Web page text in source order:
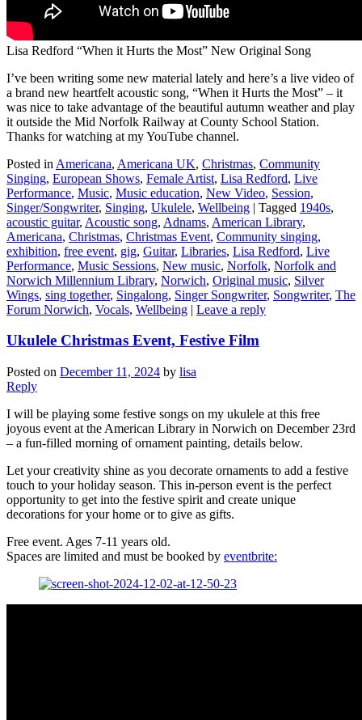
Lisa Redford “When it Hurts the Most” New Original Song
I’ve been writing some new material lately and here’s a live video of
a brand new heartfelt acoustic song, “When it Hurts the Most” – it
was nice to take advantage of the beautiful autumn weather and play
it outside the Mid Norfolk Railway at County School Station.
Thanks for watching at my YouTube channel.
Posted in Americana, Americana UK, Christmas, Community
Singing, European Shows, Female Artist, Lisa Redford, Live
Performance, Music, Music education, New Video, Session,
Singer/Songwriter, Singing, Ukulele, Wellbeing | Tagged 1940s,
acoustic guitar, Acoustic song, Adnams, American Library,
Americana, Christmas, Christmas Event, Community singing,
exhibition, free event, gig, Guitar, Libraries, Lisa Redford, Live
Performance, Music Sessions, New music, Norfolk, Norfolk and
Norwich Millennium Library, Norwich, Original music, Silver
Wings, sing together, Singalong, Singer Songwriter, Songwriter, The
Forum Norwich, Vocals, Wellbeing | Leave a reply
Ukulele Christmas Event, Festive Film
Posted on December 11, 2024 by lisa
Reply
I will be playing some festive songs on my ukulele at this free
joyous event at the American Library in Norwich on December 23rd
– a fun-filled morning of ornament painting, details below.
Let your creativity shine as you decorate ornaments to add a festive
touch to your holiday season. This in-person event is the perfect
opportunity to get into the festive spirit and create unique
decorations for your home or to give as gifts.
Free event. Ages 7-11 years old.
Spaces are limited and must be booked by eventbrite: